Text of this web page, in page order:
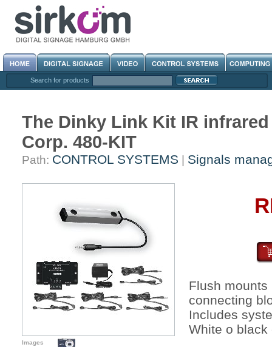
Search for products
The Dinky Link Kit IR
Corp. 480-KIT
Path: CONTROL SYSTEMS Signals
Images
Flush mounts
connecting
Includes
White o black